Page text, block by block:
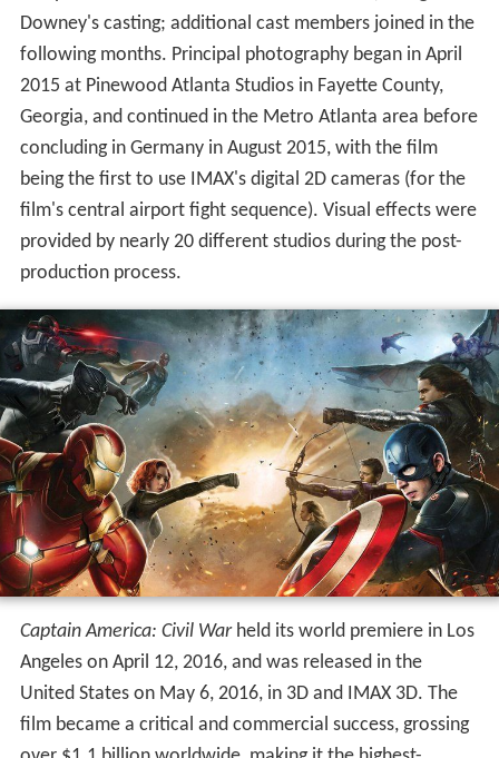
Development ofCivil Warbegan in late 2013 when
Markus and McFeely began writing the screenplay, which
borrows concepts from the 2006 comic book storyline
"Civil War", while also focusing on story and character
elements from the previous Captain Americafilms to
conclude the trilogy. Following positive reactions to test
screenings ofThe Winter Soldier, the Russo brothers
were brought back to direct in early 2014. The film's title
and premise were revealed in October 2014, along with
Downey's casting; additional cast members joined in the
following months. Principal photography began in April
2015 at Pinewood Atlanta Studios in Fayette County,
Georgia, and continued in the Metro Atlanta area before
concluding in Germany in August 2015, with the film
being the first to use IMAX's digital 2D cameras (for the
film's central airport fight sequence). Visual effects were
provided by nearly 20 different studios during the post-
production process.